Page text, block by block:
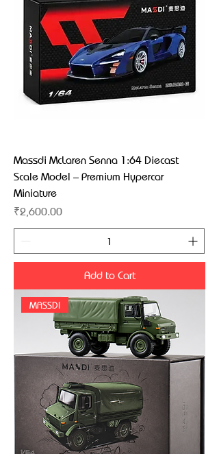
Massdi McLaren Senna 1:64 Diecast
Scale Model – Premium Hypercar
Miniature
Price
₹2,600.00
Add to Cart
MASSDI